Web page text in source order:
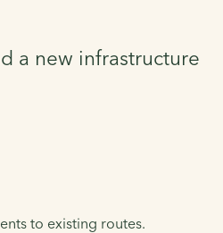
a new infrastructure
to existing routes.